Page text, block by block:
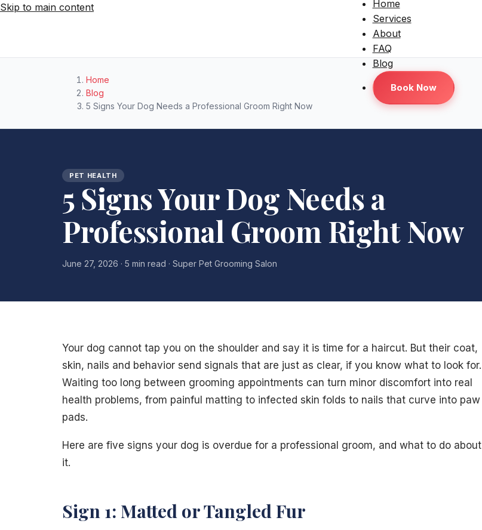
Skip to main content
Home
Services
About
FAQ
Blog
Book Now
Home
Blog
5 Signs Your Dog Needs a Professional Groom Right Now
PET HEALTH
5 Signs Your Dog Needs a
Professional Groom Right Now
June 27, 2026 · 5 min read · Super Pet Grooming Salon
Your dog cannot tap you on the shoulder and say it is time for a haircut. But their coat,
skin, nails and behavior send signals that are just as clear, if you know what to look for.
Waiting too long between grooming appointments can turn minor discomfort into real
health problems, from painful matting to infected skin folds to nails that curve into paw
pads.
Here are five signs your dog is overdue for a professional groom, and what to do about
it.
Sign 1: Matted or Tangled Fur